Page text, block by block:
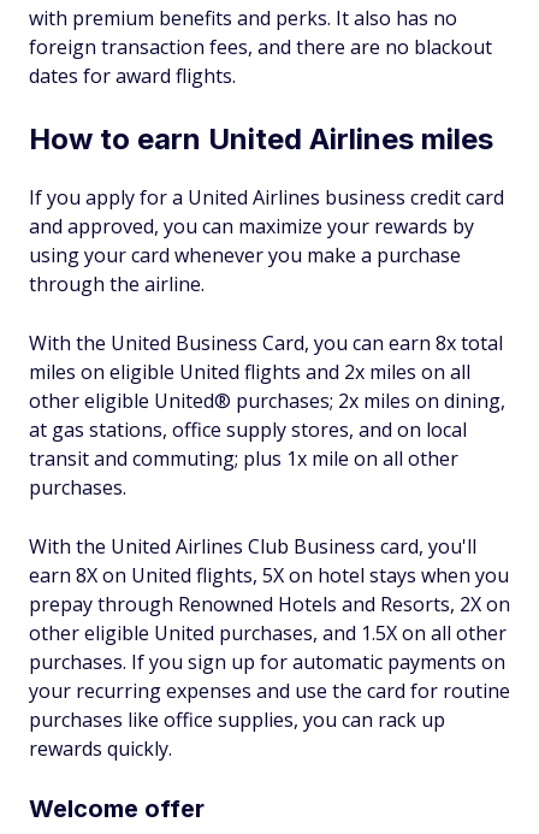
with premium benefits and perks. It also has no
foreign transaction fees, and there are no blackout
dates for award flights.
How to earn United Airlines miles
If you apply for a United Airlines business credit card
and approved, you can maximize your rewards by
using your card whenever you make a purchase
through the airline.
With the United Business Card, you can earn 8x total
miles on eligible United flights and 2x miles on all
other eligible United® purchases; 2x miles on dining,
at gas stations, office supply stores, and on local
transit and commuting; plus 1x mile on all other
purchases.
With the United Airlines Club Business card, you'll
earn 8X on United flights, 5X on hotel stays when you
prepay through Renowned Hotels and Resorts, 2X on
other eligible United purchases, and 1.5X on all other
purchases. If you sign up for automatic payments on
your recurring expenses and use the card for routine
purchases like office supplies, you can rack up
rewards quickly.
Welcome offer